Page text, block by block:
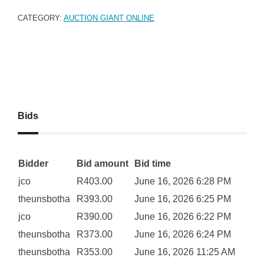
CATEGORY: AUCTION GIANT ONLINE
Bids
Bidder Bid amount
Bid time
jco
R403.00
June 16, 2026 6:28 PM
theunsbotha
R393.00
June 16, 2026 6:25 PM
jco
R390.00
June 16, 2026 6:22 PM
theunsbotha
R373.00
June 16, 2026 6:24 PM
theunsbotha
R353.00
June 16, 2026 11:25 AM